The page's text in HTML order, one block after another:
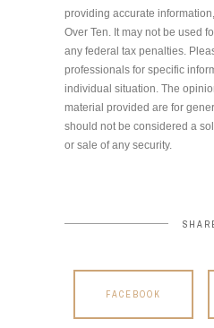
providing accurate
Over Ten. It may not be used
any federal tax penalties.
professionals for specific
individual situation. The
material provided are for
should not be considered a
or sale of any security.
FACEBOOK